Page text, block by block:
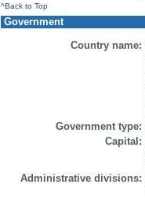
^Back to Top
Government
Country name:
Government type:
Capital:
Administrative divisions: